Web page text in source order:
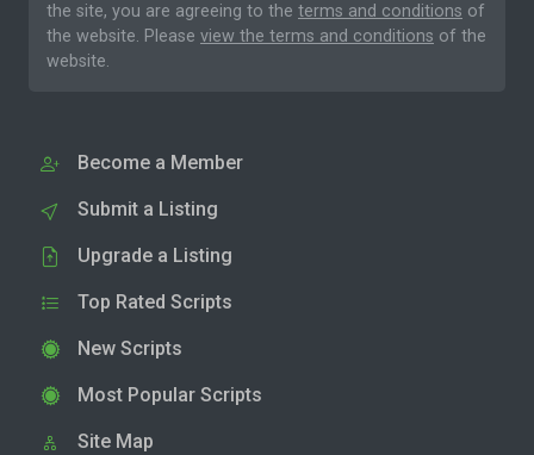
the site, you are agreeing to the terms and conditions of
the website. Please view the terms and conditions of the
website.
Become a Member
Submit a Listing
Upgrade a Listing
Top Rated Scripts
New Scripts
Most Popular Scripts
Site Map